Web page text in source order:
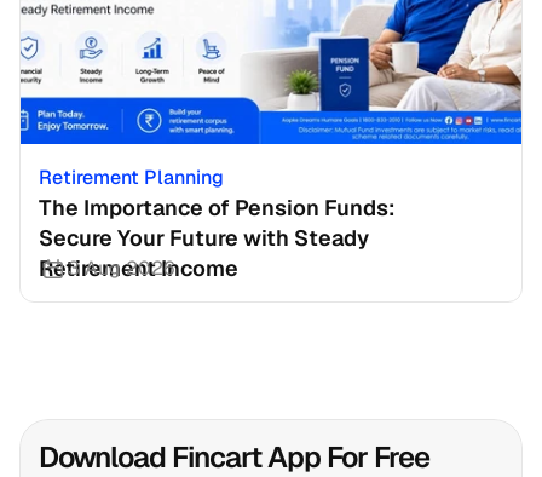
Retirement Planning
The Importance of Pension Funds:
Secure Your Future with Steady
Retirement Income
3 Aug 2026
Download Fincart App For Free